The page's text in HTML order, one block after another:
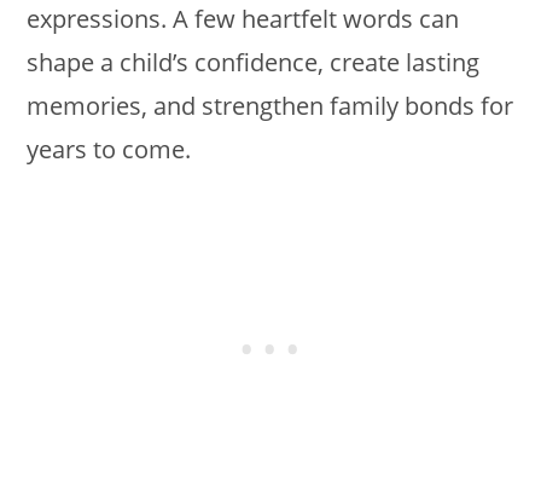
expressions. A few heartfelt words can
shape a child’s confidence, create lasting
memories, and strengthen family bonds for
years to come.